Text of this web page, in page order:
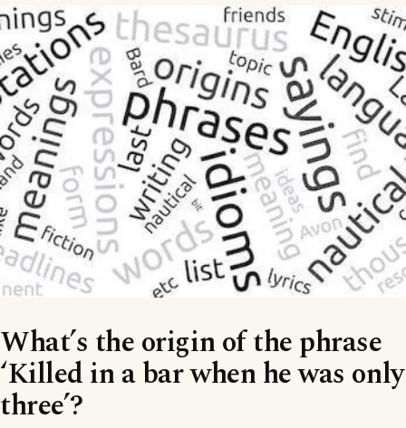
What’s the origin of the phrase
‘Killed in a bar when he was only
three’?